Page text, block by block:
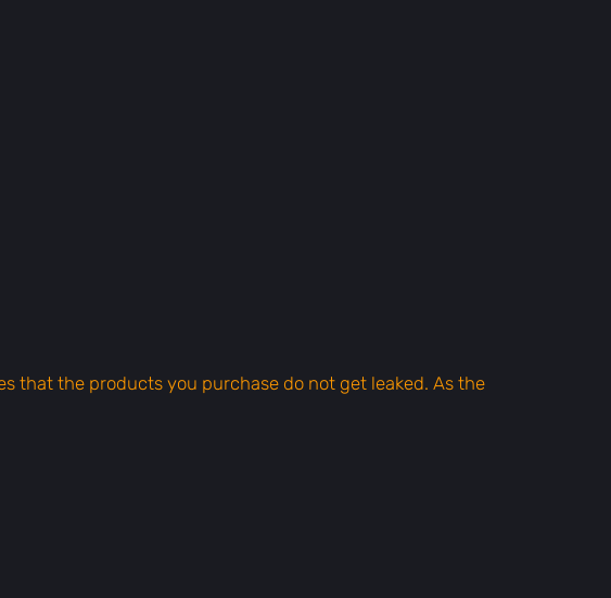
that the products you purchase do not get leaked. As the